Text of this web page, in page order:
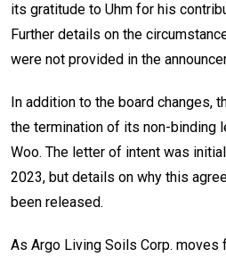
its gratitude to Uhm for his
Further details on the
were not provided in the
In addition to the board changes,
the termination of its non-binding
Woo. The letter of intent was
2023, but details on why this
been released.
As Argo Living Soils Corp. moves